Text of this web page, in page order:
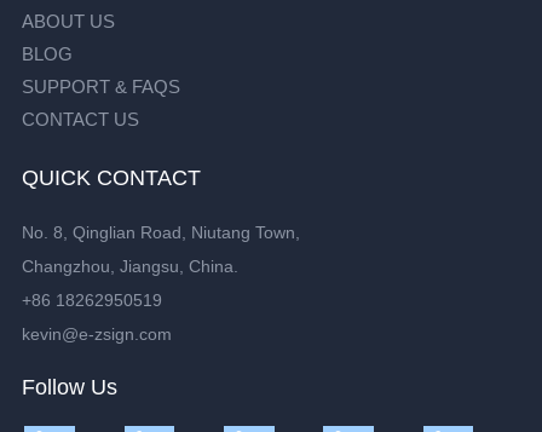
ABOUT US
BLOG
SUPPORT & FAQS
CONTACT US
QUICK CONTACT
No. 8, Qinglian Road, Niutang Town,
Changzhou, Jiangsu, China.
+86 18262950519
kevin@e-zsign.com
Follow Us